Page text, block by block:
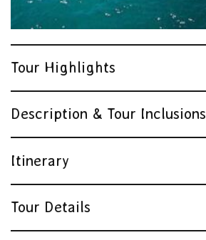
Tour Highlights
Description & Tour Inclusions
Itinerary
Tour Details